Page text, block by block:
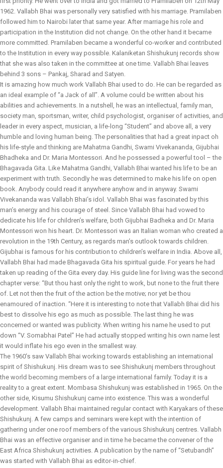
1962. Vallabh Bhai was personally very satisfied with his marriage. Pramilaben
followed him to Nairobi later that same year. After marriage his role and
participation in the Institution did not change. On the other hand it became
more committed. Pramilaben became a wonderful co-worker and contributed
to the Institution in every way possible. Kalaniketan Shishukunj records show
that she was also taken in the committee at one time. Vallabh Bhai leaves
behind 3 sons – Pankaj, Sharad and Satyen.
It is amazing how much work Vallabh Bhai used to do. He can be regarded as
an ideal example of “a Jack of all”. A volume could be written about his
abilities and achievements. In a nutshell, he was an intellectual, family man,
society man, sportsman, writer, child psychologist, organiser of activities, and
leader in every aspect, musician, a life-long “Student” and above all, a very
humble and loving human being. The personalities that had a great inpact oh
his life-style and thinking are Mahatma Gandhi, Swami Vivekananda, Gijubhai
Bhadheka and Dr. Maria Montessori. And he possessed a powerful tool – the
Bhagavada Gita. Like Mahatma Gandhi, Vallabh Bhai wanted his life to be an
experiment with truth. Secondly he was determined to make his life on open
book. Anybody could read it anywhere anyhow and in anyway. Swami
Vivekananda was Vallabh Bhai’s idol. Vallabh Bhai was fascinated by this
man’s energy and his courage of steel. Since Vallabh Bhai had vowed to
dedicate his life for children’s welfare, both Gijubhai Badheka and Dr. Maria
Montessori won his heart. Dr. Montessori was an Italian woman who created a
revolution in the 19th Century, as regards man’s outlook towards children.
Gijubhai is famous for his contribution to children’s welfare in India. Above all,
Vallabh Bhai had made Bhagavada Gita his spiritual guide. For years he had
taken up reading of the Gita every day. His guide line for living was the second
chapter verse: “But thou hast only the right to work, but none to the fruit there
of. Let not then the fruit of the action be the motive; nor yet be thou
enamoured of inaction. “Here it is interesting to note that Vallabh Bhai did his
best to dissolve his ego as much as possible. The last thing he was
concerned or wanted was publicity. When writing his name he used to put
down “V. Somabhai Patel” He had actually stopped writing his own name lest
it would inflate his ego even in the smallest way.
The 1960’s saw Vallabh Bhai working towards establishing an international
spirit of Shishukunj. His dream was to see Shishukunj members throughout
the world becoming members of a large international family. Today it is a
reality to a great extent. Mombasa Shishukunj was established in 1965. On the
other side, Kisumu Shishukunj came into existence. This was a wonderful
development. Vallabh Bhai maintained regular contact with Karyakars of these
Shishukunj. A few camps and seminars were kept with the intention of
gathering under one roof members of the various Shishukunj centres. Vallabh
Bhai was an effective organiser and in time he became the convener of the
East Africa Shishukunj activities. A publication by the name of “Setubandh”
was started with Vallabh Bhai as editor-in-chief.